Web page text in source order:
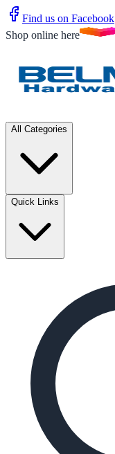
Find us on Facebook
Shop online here
All Categories
Quick Links